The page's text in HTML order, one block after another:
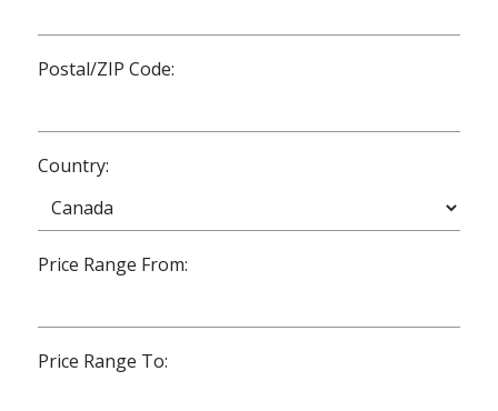
Postal/ZIP Code:
Country:
Price Range From:
Price Range To: